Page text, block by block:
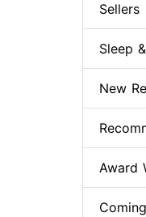
Sellers
Sleep
New
Award